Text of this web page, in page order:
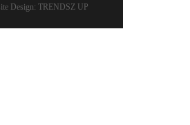
Design: TRENDSZ UP